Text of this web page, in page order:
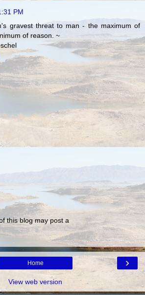
PM
gravest threat to man - the maximum of
of reason. ~
this blog may post a
›
Home
View web version